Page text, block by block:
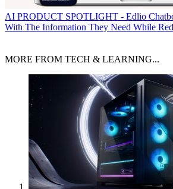
AI PRODUCT SPOTLIGHT - Edlio
With The Information They Need While
MORE FROM TECH & LEARNING...